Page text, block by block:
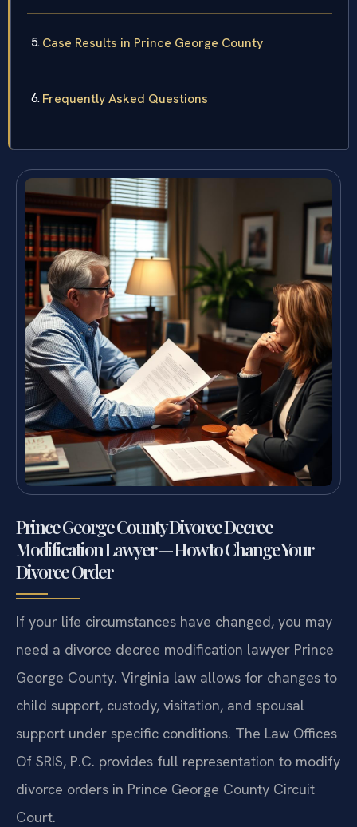
Case Results in Prince George County
Frequently Asked Questions
Prince George County Divorce Decree
Modification Lawyer — How to Change Your
Divorce Order
If your life circumstances have changed, you may
need a divorce decree modification lawyer Prince
George County. Virginia law allows for changes to
child support, custody, visitation, and spousal
support under specific conditions. The Law Offices
Of SRIS, P.C. provides full representation to modify
divorce orders in Prince George County Circuit
Court.